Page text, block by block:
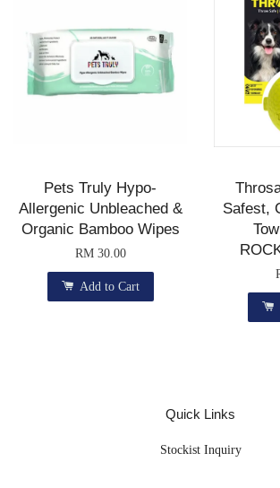
Pets Truly Hypo-
Allergenic Unbleached &
Organic Bamboo Wipes
RM 30.00
Add to Cart
Safest,
Quick Links
Stockist Inquiry